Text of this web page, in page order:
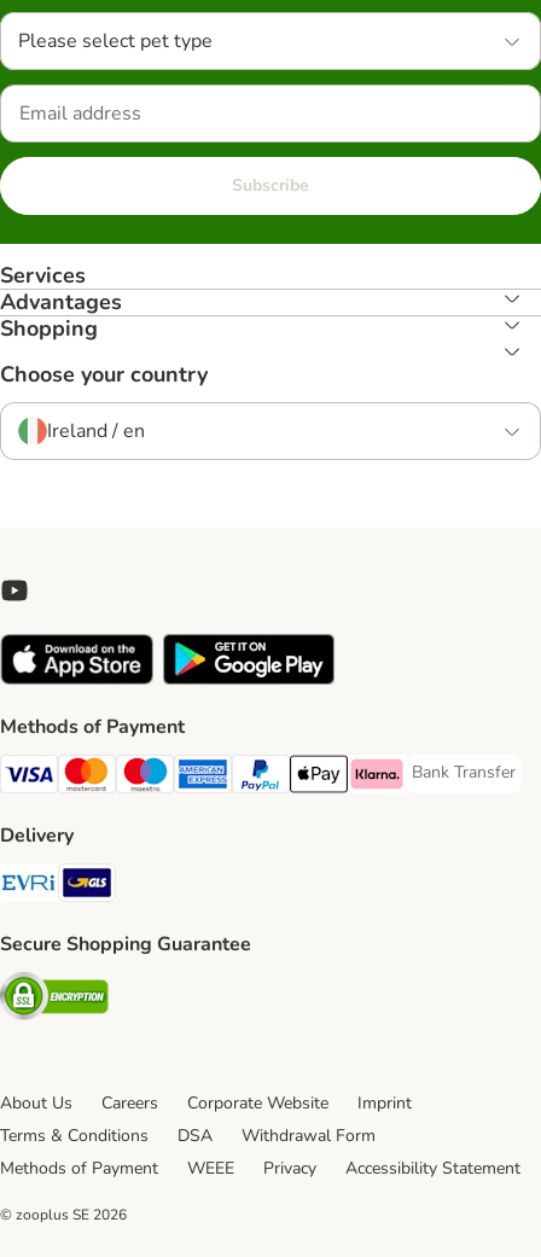
Please select pet type
Subscribe
Services
Advantages
Shopping
Choose your country
Ireland / en
Methods of Payment
Visa Payment Method
Mastercard Payment Method
Maestro Payment Method
American Express Payment Method
PayPal Payment Method
Apple Pay Payment Method
Klarna Payment Method
Bank Transfer
Bank Transfer
Delivery
Evri Shipping Method
GLS Shipping Method
Secure Shopping Guarantee
Security
About Us Careers Corporate Website
Imprint
Terms & Conditions
DSA
Withdrawal Form
Methods of Payment
WEEE Privacy Accessibility Statement
© zooplus SE 2026